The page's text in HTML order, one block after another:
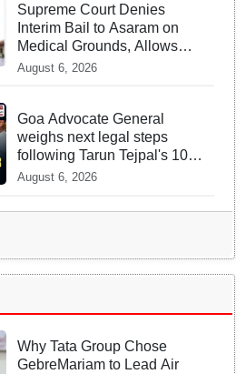
Supreme Court Denies
Interim Bail to Asaram on
Medical Grounds, Allows
24x7 Caregiver
August 6, 2026
Goa Advocate General
weighs next legal steps
following Tarun Tejpal's 10-
year prison sentence,
4-weeks
August 6, 2026
Why Tata Group Chose
GebreMariam to Lead Air